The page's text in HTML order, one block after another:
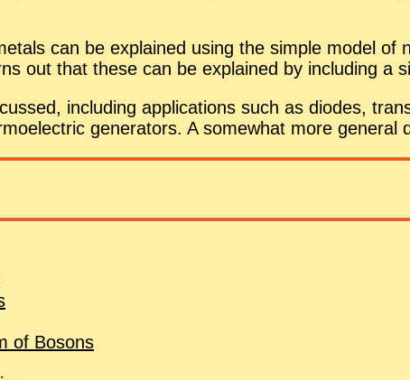
can be ex­plained us­ing the sim­ple model of
out that these can be ex­plained by in­clud­ing a
in­clud­ing ap­pli­ca­tions such as diodes,
gen­er­a­tors. A some­what more gen­eral
of Bosons